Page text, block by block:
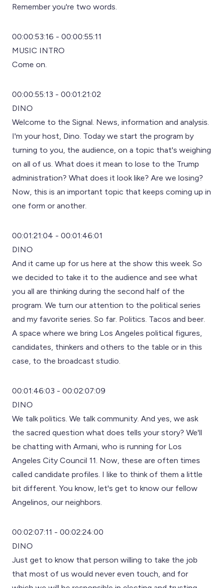
Remember you're two words.
00:00:53:16 - 00:00:55:11
MUSIC INTRO
Come on.
00:00:55:13 - 00:01:21:02
DINO
Welcome to the Signal. News, information and analysis.
I'm your host, Dino. Today we start the program by
turning to you, the audience, on a topic that's weighing
on all of us. What does it mean to lose to the Trump
administration? What does it look like? Are we losing?
Now, this is an important topic that keeps coming up in
one form or another.
00:01:21:04 - 00:01:46:01
DINO
And it came up for us here at the show this week. So
we decided to take it to the audience and see what
you all are thinking during the second half of the
program. We turn our attention to the political series
and my favorite series. So far. Politics. Tacos and beer.
A space where we bring Los Angeles political figures,
candidates, thinkers and others to the table or in this
case, to the broadcast studio.
00:01:46:03 - 00:02:07:09
DINO
We talk politics. We talk community. And yes, we ask
the sacred question what does tells your story? We'll
be chatting with Armani, who is running for Los
Angeles City Council 11. Now, these are often times
called candidate profiles. I like to think of them a little
bit different. You know, let's get to know our fellow
Angelinos, our neighbors.
00:02:07:11 - 00:02:24:00
DINO
Just get to know that person willing to take the job
that most of us would never even touch, and for